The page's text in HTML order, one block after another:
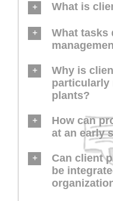
What is
What tasks
Why is
particularly
plants?
How can
at an early
Can client
be